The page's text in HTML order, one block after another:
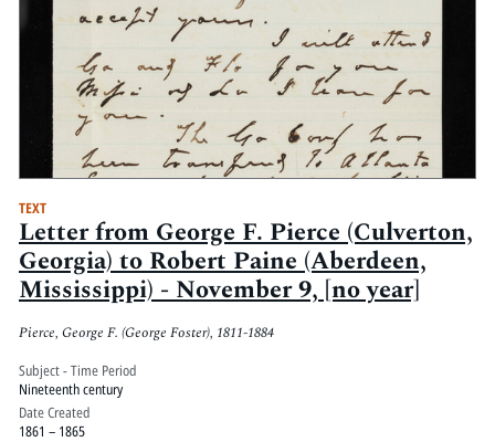
TEXT
Letter from George F. Pierce (Culverton,
Georgia) to Robert Paine (Aberdeen,
Mississippi) - November 9, [no year]
Pierce, George F. (George Foster), 1811-1884
Subject - Time Period
Nineteenth century
Date Created
1861 – 1865